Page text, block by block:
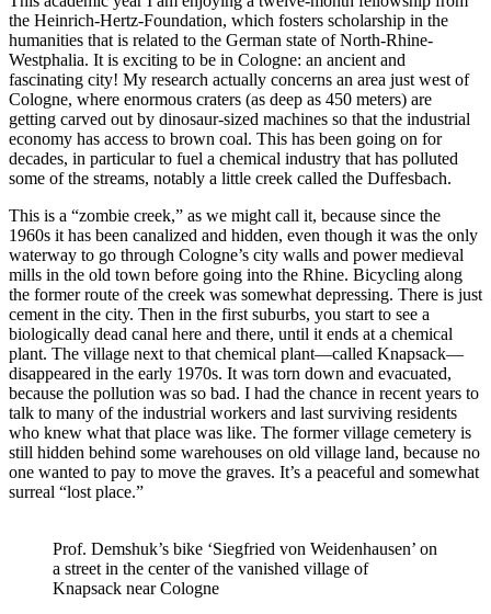
the Heinrich-Hertz-Foundation, which fosters scholarship in the
humanities that is related to the German state of North-Rhine-
Westphalia. It is exciting to be in Cologne: an ancient and
fascinating city! My research actually concerns an area just west of
Cologne, where enormous craters (as deep as 450 meters) are
getting carved out by dinosaur-sized machines so that the industrial
economy has access to brown coal. This has been going on for
decades, in particular to fuel a chemical industry that has polluted
some of the streams, notably a little creek called the Duffesbach.
This is a “zombie creek,” as we might call it, because since the
1960s it has been canalized and hidden, even though it was the only
waterway to go through Cologne’s city walls and power medieval
mills in the old town before going into the Rhine. Bicycling along
the former route of the creek was somewhat depressing. There is just
cement in the city. Then in the first suburbs, you start to see a
biologically dead canal here and there, until it ends at a chemical
plant. The village next to that chemical plant—called Knapsack—
disappeared in the early 1970s. It was torn down and evacuated,
because the pollution was so bad. I had the chance in recent years to
talk to many of the industrial workers and last surviving residents
who knew what that place was like. The former village cemetery is
still hidden behind some warehouses on old village land, because no
one wanted to pay to move the graves. It’s a peaceful and somewhat
surreal “lost place.”
Prof. Demshuk’s bike ‘Siegfried von Weidenhausen’ on
a street in the center of the vanished village of
Knapsack near Cologne